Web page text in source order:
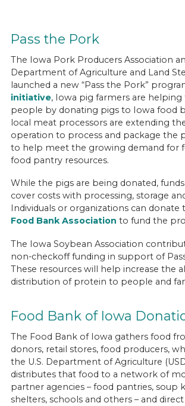
Pass the Pork
The Iowa Pork Producers Association
Department of Agriculture and Land
launched a new “Pass the Pork”
initiative, Iowa pig farmers are helping
people by donating pigs to Iowa food
local meat processors are extending
operation to process and package the
to help meet the growing demand for
food pantry resources.
While the pigs are being donated,
cover costs with processing, storage
Individuals or organizations can donate
Food Bank Association to fund the
The Iowa Soybean Association
non-checkoff funding in support of
These resources will help increase the
distribution of protein to people and
Food Bank of Iowa
The Food Bank of Iowa gathers food
donors, retail stores, food producers,
the U.S. Department of Agriculture
distributes that food to a network of
partner agencies – food pantries, soup
shelters, schools and others – and